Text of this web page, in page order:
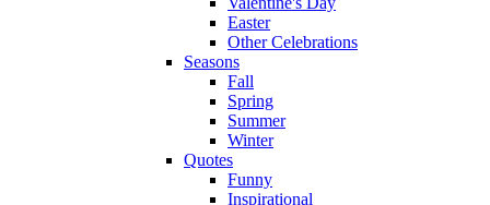
Easter
Other Celebrations
Seasons
Fall
Spring
Summer
Winter
Quotes
Funny
Inspirational